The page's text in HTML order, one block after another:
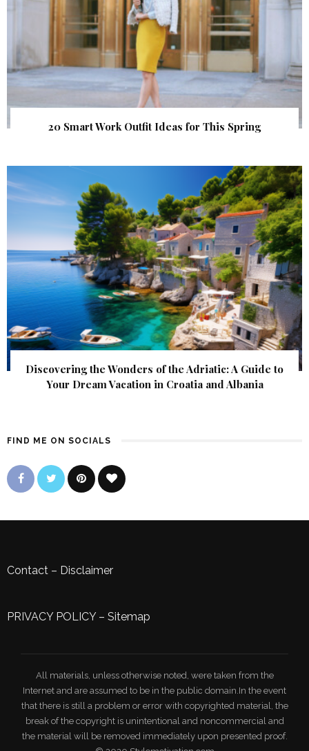
20 Smart Work Outfit Ideas for This Spring
Discovering the Wonders of the Adriatic: A Guide to
Your Dream Vacation in Croatia and Albania
FIND ME ON SOCIALS
Contact – Disclaimer
PRIVACY POLICY– Sitemap
All materials, unless otherwise noted, were taken from the
Internet and are assumed to be in the public domain.In the event
that there is still a problem or error with copyrighted material, the
break of the copyright is unintentional and noncommercial and
the material will be removed immediately upon presented proof.